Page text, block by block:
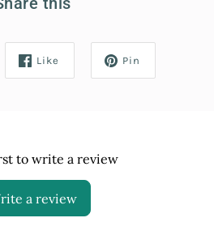
Like Pin
to write a review
a review